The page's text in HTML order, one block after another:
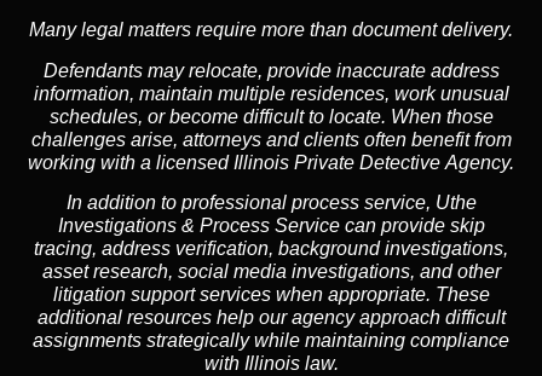
Many legal matters require more than document delivery.
Defendants may relocate, provide inaccurate address
information, maintain multiple residences, work unusual
schedules, or become difficult to locate. When those
challenges arise, attorneys and clients often benefit from
working with a licensed Illinois Private Detective Agency.
In addition to professional process service, Uthe
Investigations & Process Service can provide skip
tracing, address verification, background investigations,
asset research, social media investigations, and other
litigation support services when appropriate. These
additional resources help our agency approach difficult
assignments strategically while maintaining compliance
with Illinois law.